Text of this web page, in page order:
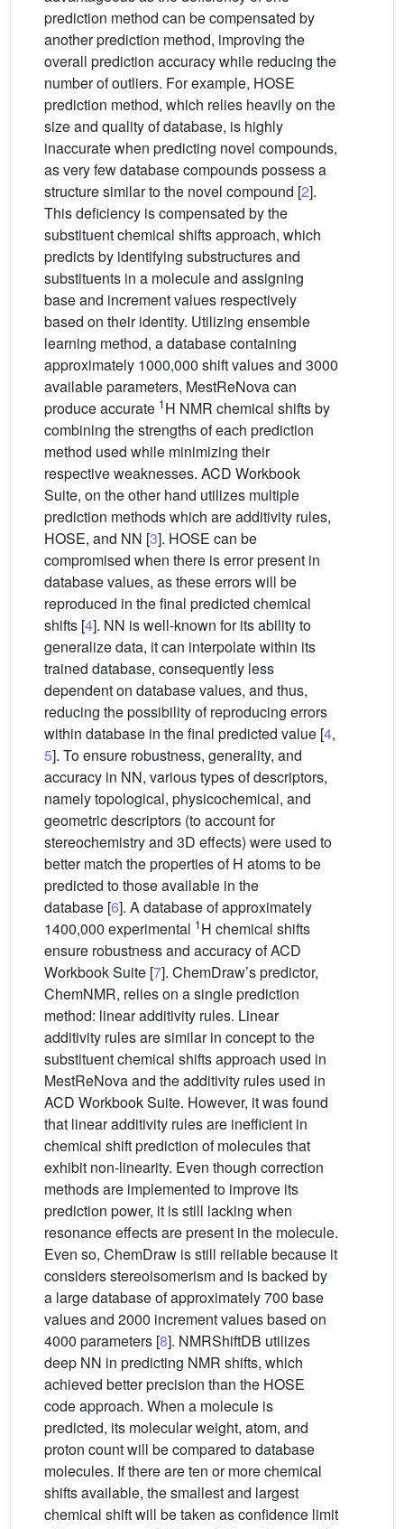
prediction method can be compensated by
another prediction method, improving the
overall prediction accuracy while reducing the
number of outliers. For example, HOSE
prediction method, which relies heavily on the
size and quality of database, is highly
inaccurate when predicting novel compounds,
as very few database compounds possess a
structure similar to the novel compound [2].
This deficiency is compensated by the
substituent chemical shifts approach, which
predicts by identifying substructures and
substituents in a molecule and assigning
base and increment values respectively
based on their identity. Utilizing ensemble
learning method, a database containing
approximately 1000,000 shift values and 3000
available parameters, MestReNova can
produce accurate 1H NMR chemical shifts by
combining the strengths of each prediction
method used while minimizing their
respective weaknesses. ACD Workbook
Suite, on the other hand utilizes multiple
prediction methods which are additivity rules,
HOSE, and NN [3]. HOSE can be
compromised when there is error present in
database values, as these errors will be
reproduced in the final predicted chemical
shifts [4]. NN is well-known for its ability to
generalize data, it can interpolate within its
trained database, consequently less
dependent on database values, and thus,
reducing the possibility of reproducing errors
within database in the final predicted value [4,
5]. To ensure robustness, generality, and
accuracy in NN, various types of descriptors,
namely topological, physicochemical, and
geometric descriptors (to account for
stereochemistry and 3D effects) were used to
better match the properties of H atoms to be
predicted to those available in the
database [6]. A database of approximately
1400,000 experimental 1H chemical shifts
ensure robustness and accuracy of ACD
Workbook Suite [7]. ChemDraw’s predictor,
ChemNMR, relies on a single prediction
method: linear additivity rules. Linear
additivity rules are similar in concept to the
substituent chemical shifts approach used in
MestReNova and the additivity rules used in
ACD Workbook Suite. However, it was found
that linear additivity rules are inefficient in
chemical shift prediction of molecules that
exhibit non-linearity. Even though correction
methods are implemented to improve its
prediction power, it is still lacking when
resonance effects are present in the molecule.
Even so, ChemDraw is still reliable because it
considers stereoisomerism and is backed by
a large database of approximately 700 base
values and 2000 increment values based on
4000 parameters [8]. NMRShiftDB utilizes
deep NN in predicting NMR shifts, which
achieved better precision than the HOSE
code approach. When a molecule is
predicted, its molecular weight, atom, and
proton count will be compared to database
molecules. If there are ten or more chemical
shifts available, the smallest and largest
chemical shift will be taken as confidence limit